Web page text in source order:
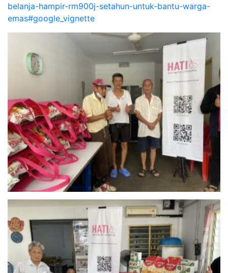
belanja-hampir-rm900j-setahun-untuk-bantu-warga-
emas#google_vignette
Rumah Warga Emas NACSCOM – KL